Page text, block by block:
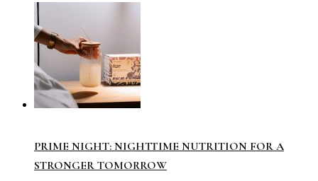
PRIME NIGHT: NIGHTTIME NUTRITION FOR A
STRONGER TOMORROW